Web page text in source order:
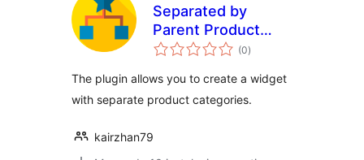
Separated by
Parent Product
Categories Widget
(0total
de
)
The plugin allows you to create a widget
with separate product categories.
kairzhan79